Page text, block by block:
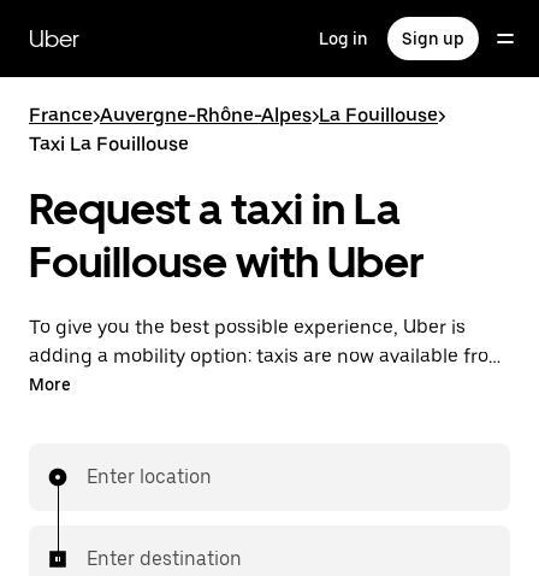
main
content
Uber Log in Sign up
France>Auvergne-Rhône-Alpes>La Fouillouse>
Taxi La Fouillouse
Request a taxi in La
Fouillouse with Uber
To give you the best possible experience, Uber is
adding a mobility option: taxis are now available from
the app. With Uber Taxi, it's easy to find a taxi when
More
Enter location
Enter destination